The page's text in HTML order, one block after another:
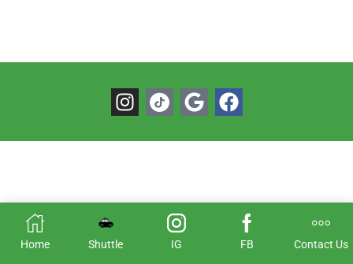
Home Shuttle IG FB Contact Us